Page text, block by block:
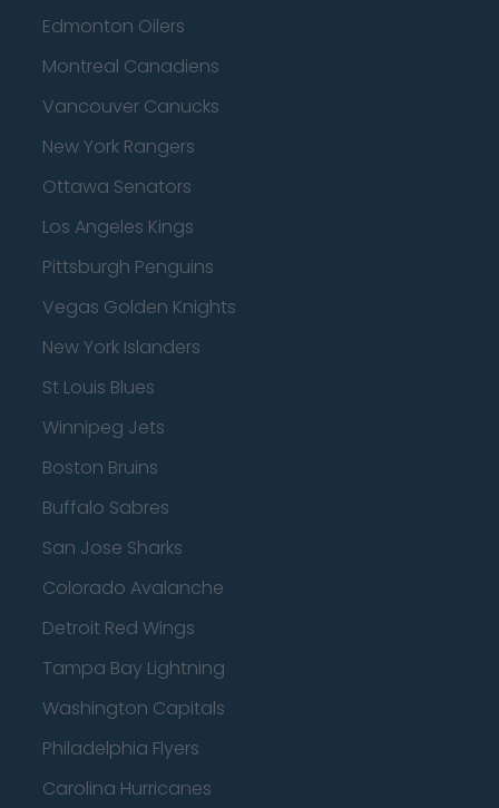
Edmonton Oilers
Montreal Canadiens
Vancouver Canucks
New York Rangers
Ottawa Senators
Los Angeles Kings
Pittsburgh Penguins
Vegas Golden Knights
New York Islanders
St Louis Blues
Winnipeg Jets
Boston Bruins
Buffalo Sabres
San Jose Sharks
Colorado Avalanche
Detroit Red Wings
Tampa Bay Lightning
Washington Capitals
Philadelphia Flyers
Carolina Hurricanes